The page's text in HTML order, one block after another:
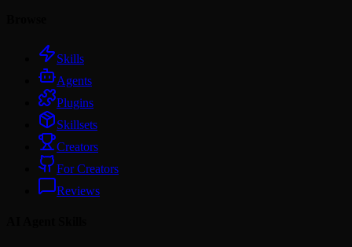
Skills
Agents
Plugins
Skillsets
Creators
For Creators
Reviews